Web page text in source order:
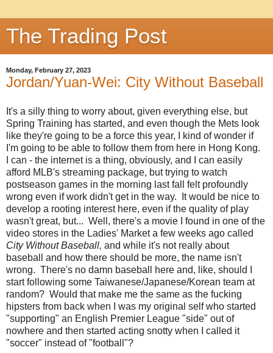
The Trading Post
Monday, February 27, 2023
Jordan/Yuan-Wei: City Without Baseball
It's a silly thing to worry about, given everything else, but
Spring Training has started, and even though the Mets look
like they're going to be a force this year, I kind of wonder if
I'm going to be able to follow them from here in Hong Kong.
I can - the internet is a thing, obviously, and I can easily
afford MLB's streaming package, but trying to watch
postseason games in the morning last fall felt profoundly
wrong even if work didn't get in the way. It would be nice to
develop a rooting interest here, even if the quality of play
wasn't great, but... Well, there's a movie I found in one of the
video stores in the Ladies' Market a few weeks ago called
City Without Baseball, and while it's not really about
baseball and how there should be more, the name isn't
wrong. There's no damn baseball here and, like, should I
start following some Taiwanese/Japanese/Korean team at
random? Would that make me the same as the fucking
hipsters from back when I was my original self who started
"supporting" an English Premier League "side" out of
nowhere and then started acting snotty when I called it
"soccer" instead of "football"?